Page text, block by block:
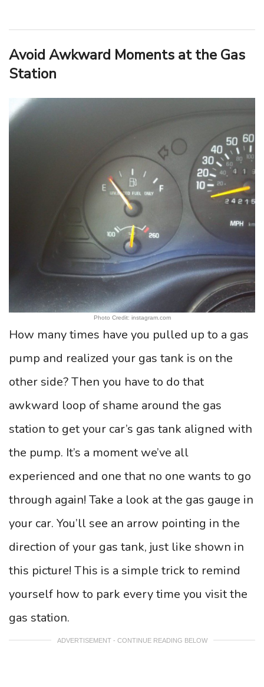
Avoid Awkward Moments at the Gas
Station
Photo Credit: instagram.com
How many times have you pulled up to a gas
pump and realized your gas tank is on the
other side? Then you have to do that
awkward loop of shame around the gas
station to get your car’s gas tank aligned with
the pump. It’s a moment we’ve all
experienced and one that no one wants to go
through again! Take a look at the gas gauge in
your car. You’ll see an arrow pointing in the
direction of your gas tank, just like shown in
this picture! This is a simple trick to remind
yourself how to park every time you visit the
gas station.
ADVERTISEMENT - CONTINUE READING BELOW